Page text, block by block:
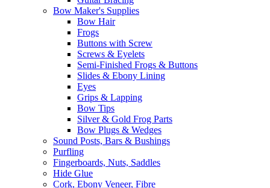
Bow Maker's Supplies
Bow Hair
Frogs
Buttons with Screw
Screws & Eyelets
Semi-Finished Frogs & Buttons
Slides & Ebony Lining
Eyes
Grips & Lapping
Bow Tips
Silver & Gold Frog Parts
Bow Plugs & Wedges
Sound Posts, Bars & Bushings
Purfling
Fingerboards, Nuts, Saddles
Hide Glue
Cork, Ebony Veneer, Fibre